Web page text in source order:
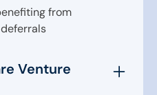
from
Venture